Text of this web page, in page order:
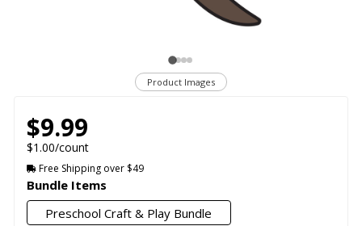
Product Images
$9.99
$1.00/count
Free Shipping over $49
Bundle Items
Preschool Craft & Play Bundle